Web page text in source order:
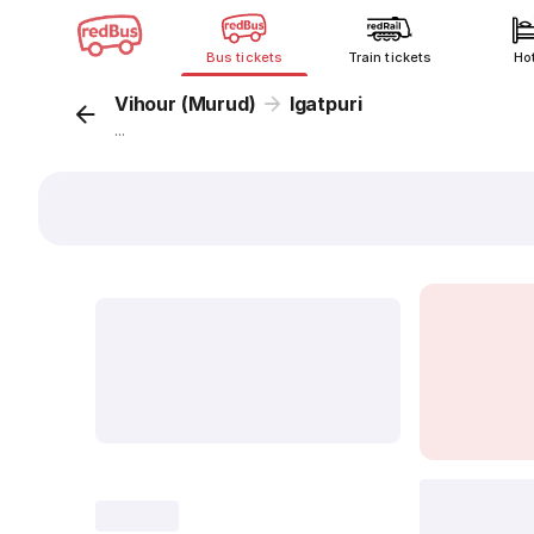
Bus tickets Train tickets
Vihour (Murud) Igatpuri
...